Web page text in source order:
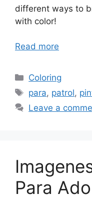
different ways to
with color!
Read more
Categories
Coloring
Tags
para, patrol,
Leave a
Para